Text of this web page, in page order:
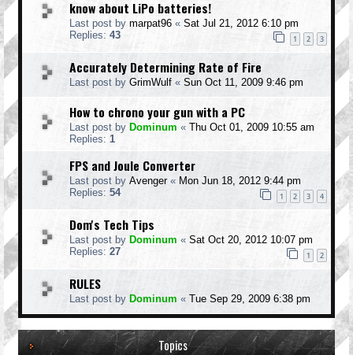
know about LiPo batteries!
Last post by marpat96 « Sat Jul 21, 2012 6:10 pm
Replies: 43 1 2 3
Accurately Determining Rate of Fire
Last post by GrimWulf « Sun Oct 11, 2009 9:46 pm
How to chrono your gun with a PC
Last post by Dominum « Thu Oct 01, 2009 10:55 am
Replies: 1
FPS and Joule Converter
Last post by Avenger« Mon Jun 18, 2012 9:44 pm
Replies: 54 1 2 3 4
Dom's Tech Tips
Last post by Dominum « Sat Oct 20, 2012 10:07 pm
Replies: 27 1 2
RULES
Last post by Dominum « Tue Sep 29, 2009 6:38 pm
Topics